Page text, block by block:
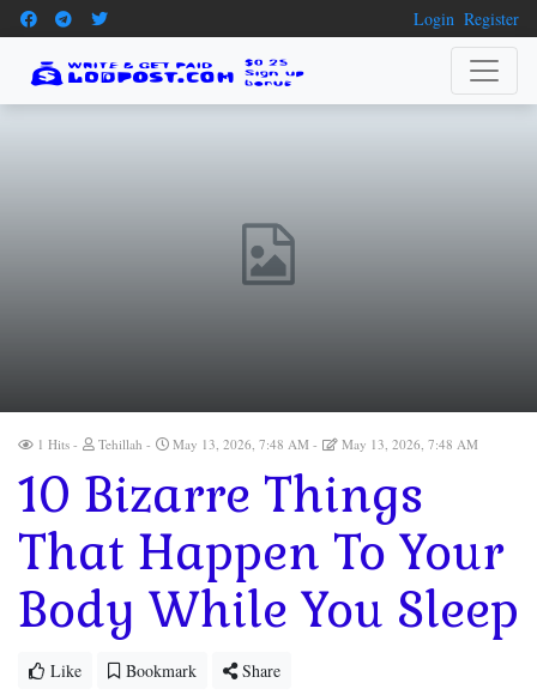
Login Register
1 Hits Tehillah May 13, 2026, 7:48 AM May 13, 2026, 7:48 AM
10 Bizarre Things
That Happen To Your
Body While You Sleep
Like Bookmark Share